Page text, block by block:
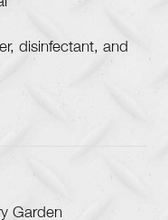
disinfectant, and
Garden